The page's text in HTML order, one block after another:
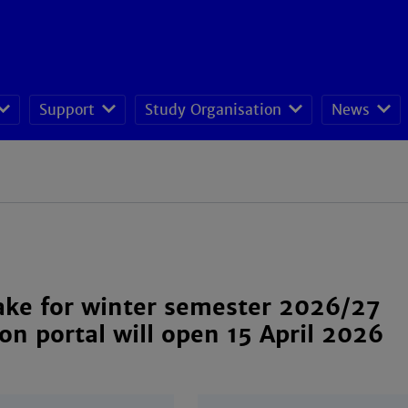
Support Study Organisation News
for winter semester 2026/27
portal will open 15 April 2026